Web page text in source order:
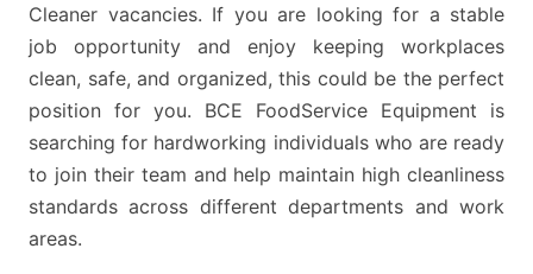
Cleaner vacancies. If you are looking for a stable
job opportunity and enjoy keeping workplaces
clean, safe, and organized, this could be the perfect
position for you. BCE FoodService Equipment is
searching for hardworking individuals who are ready
to join their team and help maintain high cleanliness
standards across different departments and work
areas.